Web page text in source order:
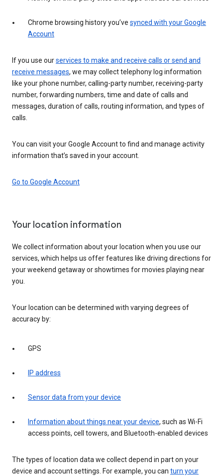
Chrome browsing history you’ve synced with your Google
Account
If you use ourservices to make and receive calls or send and
receive messages, we may collect telephony log information
like your phone number, calling-party number, receiving-party
number, forwarding numbers, time and date of calls and
messages, duration of calls, routing information, and types of
calls.
You can visit your Google Account to find and manage activity
information that’s saved in your account.
Go to Google Account
Your location information
We collect information about your location when you use our
services, which helps us offer features like driving directions for
your weekend getaway or showtimes for movies playing near
you.
Your location can be determined with varying degrees of
accuracy by:
GPS
IP address
Sensor data from your device
Information about things near your device, such as Wi-Fi
access points, cell towers, and Bluetooth-enabled devices
The types of location data we collect depend in part on your
device and account settings. For example, you can turn your